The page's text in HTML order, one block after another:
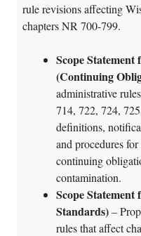
rule revisions affecting
chapters NR 700-799.
Scope
(Continuing
administrative
714, 722, 724,
definitions,
and procedures
continuing
contamination.
Scope
Standards)–
rules that affect